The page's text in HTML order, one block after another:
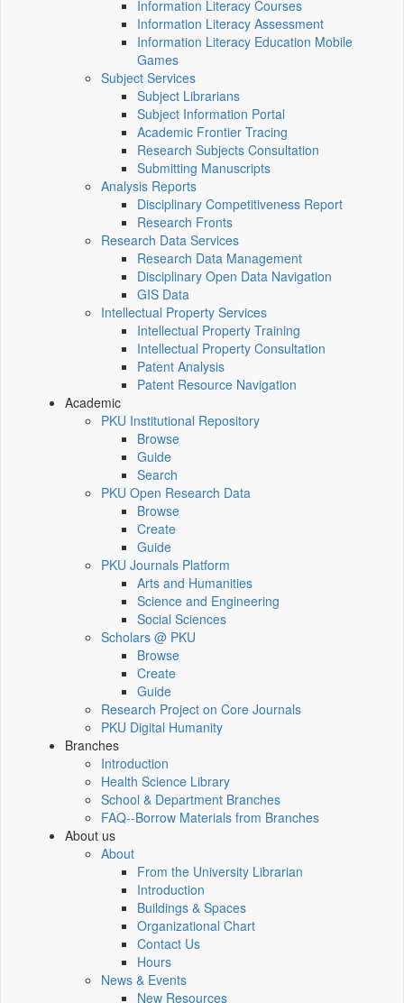
Information Literacy Courses
Information Literacy Assessment
Information Literacy Education Mobile
Games
Subject Services
Subject Librarians
Subject Information Portal
Academic Frontier Tracing
Research Subjects Consultation
Submitting Manuscripts
Analysis Reports
Disciplinary Competitiveness Report
Research Fronts
Research Data Services
Research Data Management
Disciplinary Open Data Navigation
GIS Data
Intellectual Property Services
Intellectual Property Training
Intellectual Property Consultation
Patent Analysis
Patent Resource Navigation
Academic
PKU Institutional Repository
Browse
Guide
Search
PKU Open Research Data
Browse
Create
Guide
PKU Journals Platform
Arts and Humanities
Science and Engineering
Social Sciences
Scholars @ PKU
Browse
Create
Guide
Research Project on Core Journals
PKU Digital Humanity
Branches
Introduction
Health Science Library
School & Department Branches
FAQ--Borrow Materials from Branches
About us
About
From the University Librarian
Introduction
Buildings & Spaces
Organizational Chart
Contact Us
Hours
News & Events
New Resources